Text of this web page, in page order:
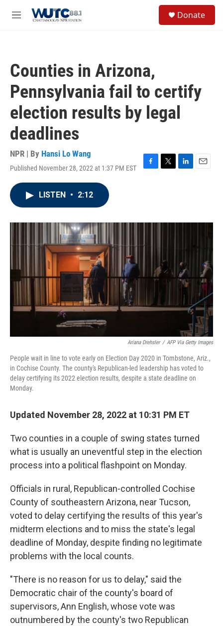
M
Donate
Counties in Arizona,
Pennsylvania fail to certify
election results by legal
deadlines
NPR | By Hansi Lo Wang
Published November 28, 2022 at 1:37 PM EST
F
o
T
r
L
I
E
LISTEN • 2:12
Ariana Drehsler / AFP Via Getty Images
People wait in line to vote early on Election Day 2020 in Tombstone, Ariz.,
in Cochise County. The county's Republican-led leadership has voted to
delay certifying its 2022 election results, despite a state deadline on
Monday.
Updated November 28, 2022 at 10:31 PM ET
Two counties in a couple of swing states turned
what is usually an uneventful step in the election
process into a political flashpoint on Monday.
Officials in rural, Republican-controlled Cochise
County of southeastern Arizona, near Tucson,
voted to delay certifying the results of this year's
midterm elections and to miss the state's legal
deadline of Monday, despite finding no legitimate
problems with the local counts.
"There is no reason for us to delay," said the
Democratic chair of the county's board of
supervisors, Ann English, whose vote was
outnumbered by the county's two Republican